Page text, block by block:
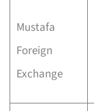
Mustafa
Foreign
Exchange